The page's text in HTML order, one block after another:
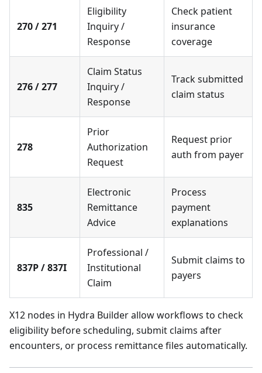
270 / 271
Eligibility
Inquiry /
Response
Check patient
insurance
coverage
276 / 277
Claim Status
Inquiry /
Response
Track submitted
claim status
278
Prior
Authorization
Request
Request prior
auth from payer
835
Electronic
Remittance
Advice
Process
payment
explanations
837P / 837I
Professional /
Institutional
Claim
Submit claims to
payers
X12 nodes in Hydra Builder allow workflows to check
eligibility before scheduling, submit claims after
encounters, or process remittance files automatically.